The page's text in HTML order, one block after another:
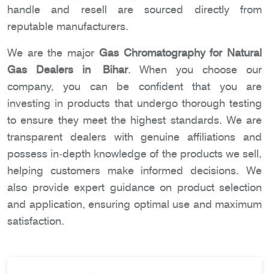
handle and resell are sourced directly from
reputable manufacturers.
We are the major Gas Chromatography for Natural
Gas Dealers in Bihar. When you choose our
company, you can be confident that you are
investing in products that undergo thorough testing
to ensure they meet the highest standards. We are
transparent dealers with genuine affiliations and
possess in-depth knowledge of the products we sell,
helping customers make informed decisions. We
also provide expert guidance on product selection
and application, ensuring optimal use and maximum
satisfaction.